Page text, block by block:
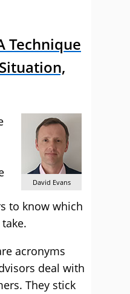
Technique
David Evans
to know which
acronyms
deal with
They stick